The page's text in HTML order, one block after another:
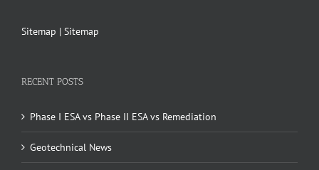
Sitemap | Sitemap
RECENT POSTS
Phase I ESA vs Phase II ESA vs Remediation
Geotechnical News